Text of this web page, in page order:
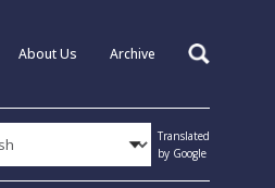
About Us Archive Search
Translated
by Google